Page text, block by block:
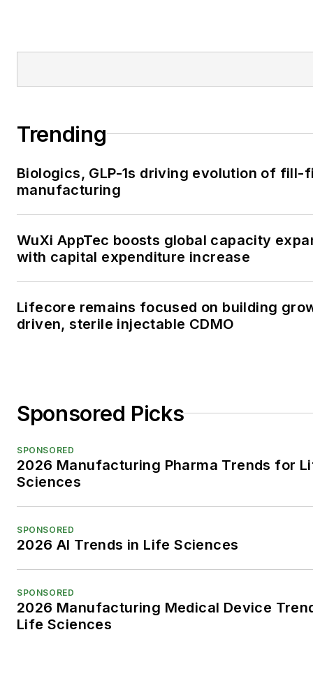
Trending
Biologics, GLP-1s driving evolution of fill-
manufacturing
WuXi AppTec boosts global capacity
with capital expenditure increase
Lifecore remains focused on building
driven, sterile injectable CDMO
Sponsored Picks
SPONSORED
2026 Manufacturing Pharma Trends for
Sciences
SPONSORED
2026 AI Trends in Life Sciences
SPONSORED
2026 Manufacturing Medical Device
Life Sciences